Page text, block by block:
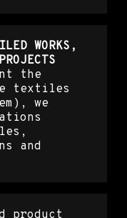
WORKS,
the
textiles
we
and
product